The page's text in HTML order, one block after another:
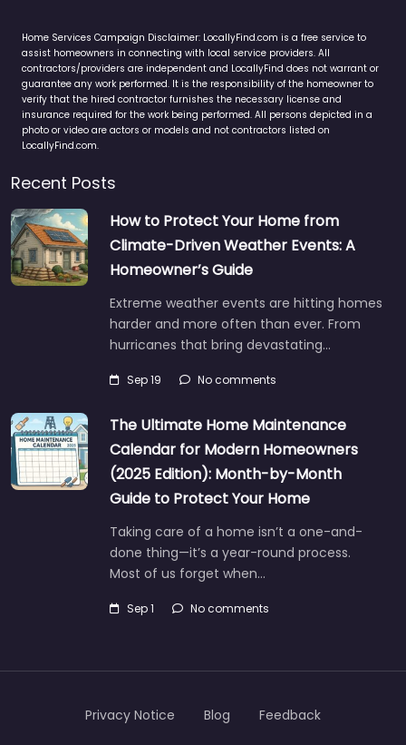
Home Services Campaign Disclaimer: LocallyFind.com is a free service to
assist homeowners in connecting with local service providers. All
contractors/providers are independent and LocallyFind does not warrant or
guarantee any work performed. It is the responsibility of the homeowner to
verify that the hired contractor furnishes the necessary license and
insurance required for the work being performed. All persons depicted in a
photo or video are actors or models and not contractors listed on
LocallyFind.com.
Recent Posts
How to Protect Your Home from
Climate-Driven Weather Events: A
Homeowner’s Guide
Extreme weather events are hitting homes
harder and more often than ever. From
hurricanes that bring devastating…
Sep 19 No comments
The Ultimate Home Maintenance
Calendar for Modern Homeowners
(2025 Edition): Month-by-Month
Guide to Protect Your Home
Taking care of a home isn’t a one-and-
done thing—it’s a year-round process.
Most of us forget when…
Sep 1 No comments
Privacy Notice Blog Feedback